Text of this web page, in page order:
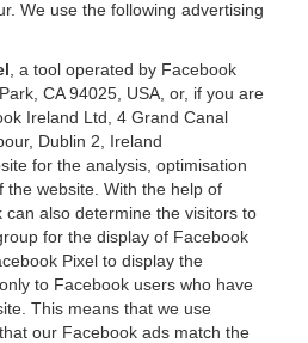
We use the following advertising
, a tool operated by Facebook
CA 94025, USA, or, if you are
Ireland Ltd, 4 Grand Canal
Dublin 2, Ireland
for the analysis, optimisation
website. With the help of
can also determine the visitors to
for the display of Facebook
Pixel to display the
to Facebook users who have
This means that we use
our Facebook ads match the